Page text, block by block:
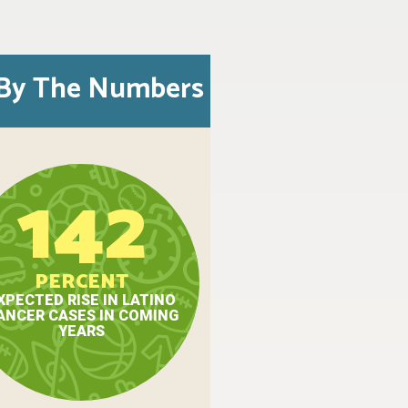
The Numbers
142
PERCENT
RISE IN LATINO
CASES IN COMING
YEARS